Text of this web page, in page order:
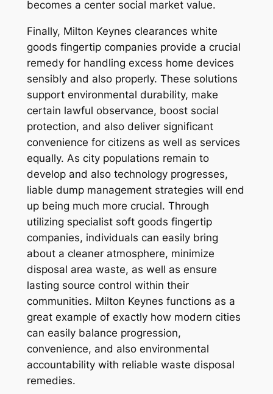
becomes a center social market value.
Finally, Milton Keynes clearances white
goods fingertip companies provide a crucial
remedy for handling excess home devices
sensibly and also properly. These solutions
support environmental durability, make
certain lawful observance, boost social
protection, and also deliver significant
convenience for citizens as well as services
equally. As city populations remain to
develop and also technology progresses,
liable dump management strategies will end
up being much more crucial. Through
utilizing specialist soft goods fingertip
companies, individuals can easily bring
about a cleaner atmosphere, minimize
disposal area waste, as well as ensure
lasting source control within their
communities. Milton Keynes functions as a
great example of exactly how modern cities
can easily balance progression,
convenience, and also environmental
accountability with reliable waste disposal
remedies.